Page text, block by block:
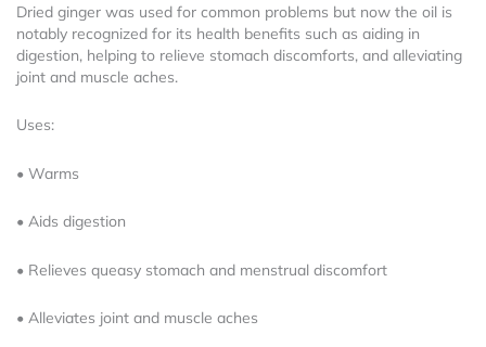
Dried ginger was used for common problems but now the oil is
notably recognized for its health benefits such as aiding in
digestion, helping to relieve stomach discomforts, and alleviating
joint and muscle aches.
Uses:
• Warms
• Aids digestion
• Relieves queasy stomach and menstrual discomfort
• Alleviates joint and muscle aches